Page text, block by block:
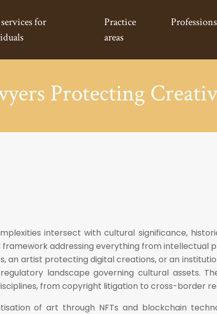
for
Practice
areas
Professions
Protecting
intersect with cultural significance,
addressing everything from intellectual
an artist protecting digital creations, or an
landscape governing cultural assets.
from copyright litigation to cross-border
of art through NFTs and blockchain